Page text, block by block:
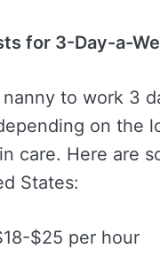
for 3-Day-a-
to work 3
on the
care. Here are
States:
$25 per hour